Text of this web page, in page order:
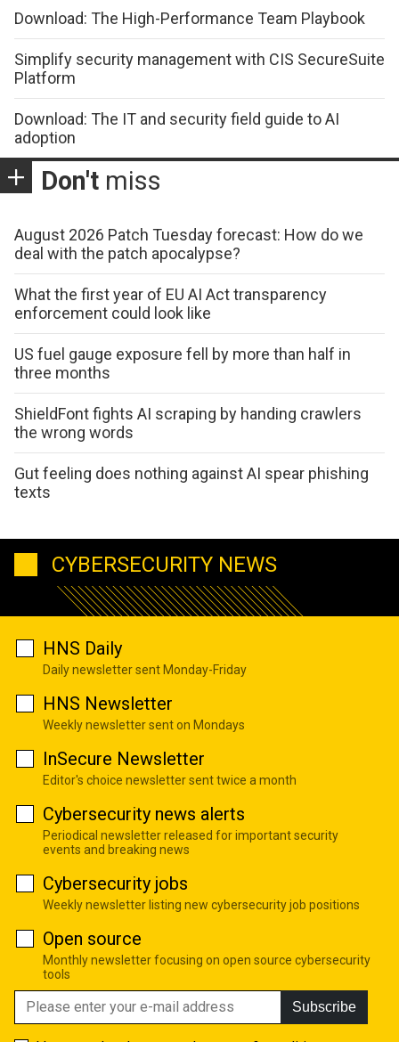
Download: The High-Performance Team Playbook
Simplify security management with CIS SecureSuite
Platform
Download: The IT and security field guide to AI
adoption
Don't miss
August 2026 Patch Tuesday forecast: How do we
deal with the patch apocalypse?
What the first year of EU AI Act transparency
enforcement could look like
US fuel gauge exposure fell by more than half in
three months
ShieldFont fights AI scraping by handing crawlers
the wrong words
Gut feeling does nothing against AI spear phishing
texts
CYBERSECURITY NEWS
HNS Daily
Daily newsletter sent Monday-Friday
HNS Newsletter
Weekly newsletter sent on Mondays
InSecure Newsletter
Editor's choice newsletter sent twice a month
Cybersecurity news alerts
Periodical newsletter released for important security
events and breaking news
Cybersecurity jobs
Weekly newsletter listing new cybersecurity job positions
Open source
Monthly newsletter focusing on open source cybersecurity
tools
Subscribe